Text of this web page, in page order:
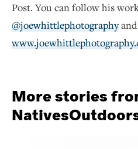
Post. You can follow his
@joewhittlephotography
More stories